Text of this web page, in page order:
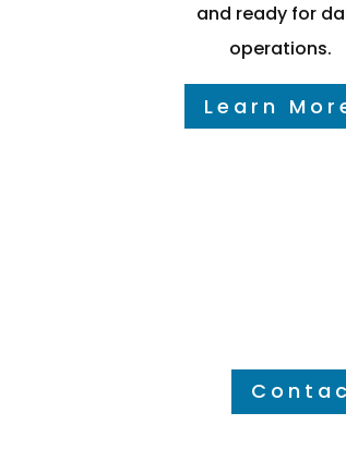
and ready for
operations.
Learn